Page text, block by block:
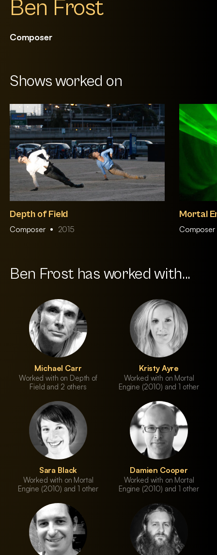
Ben Frost
Composer
Shows worked on
Depth of Field
Composer 2015
Mortal
Composer
Ben Frost has worked with...
Michael Carr
Worked with on Depth of
Field and 2 others
Kristy Ayre
Worked with on Mortal
Engine (2010) and 1 other
Sara Black
Worked with on Mortal
Engine (2010) and 1 other
Damien Cooper
Worked with on Mortal
Engine (2010) and 1 other